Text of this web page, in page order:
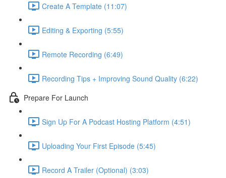
Create A Template (11:07)
Editing & Exporting (5:55)
Remote Recording (6:49)
Recording Tips + Improving Sound Quality (6:22)
Prepare For Launch
Sign Up For A Podcast Hosting Platform (4:51)
Uploading Your First Episode (5:45)
Record A Trailer (Optional) (3:03)